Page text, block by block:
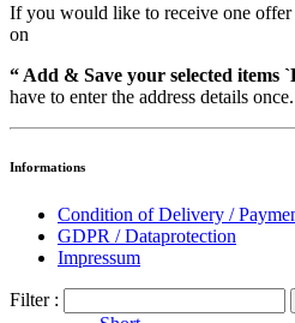
If you would like to receive one
on
“ Add & Save your selected items
have to enter the address details once.
Informations
Condition of Delivery /
GDPR / Dataprotection
Impressum
Filter :